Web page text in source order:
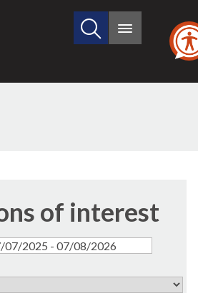
Search
site
Main
of interest